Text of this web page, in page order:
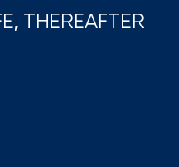
THEREAFTER